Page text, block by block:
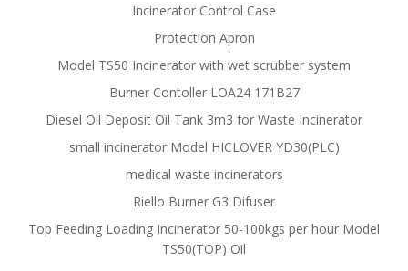
Incinerator Control Case
Protection Apron
Model TS50 Incinerator with wet scrubber system
Burner Contoller LOA24 171B27
Diesel Oil Deposit Oil Tank 3m3 for Waste Incinerator
small incinerator Model HICLOVER YD30(PLC)
medical waste incinerators
Riello Burner G3 Difuser
Top Feeding Loading Incinerator 50-100kgs per hour Model
TS50(TOP) Oil